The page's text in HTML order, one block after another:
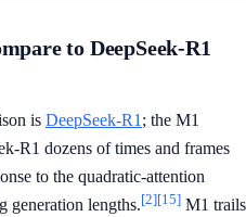
to DeepSeek-R1
is DeepSeek-R1 ; the M1
R1 dozens of times and frames
to the quadratic-attention
generation lengths.[2][15] M1 trails